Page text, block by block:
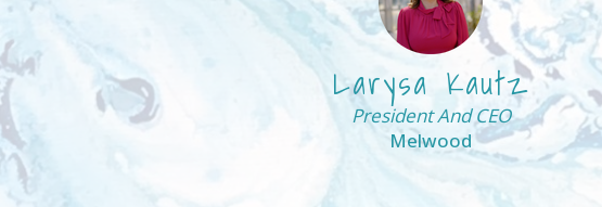
Larysa Kautz
President And CEO
Melwood